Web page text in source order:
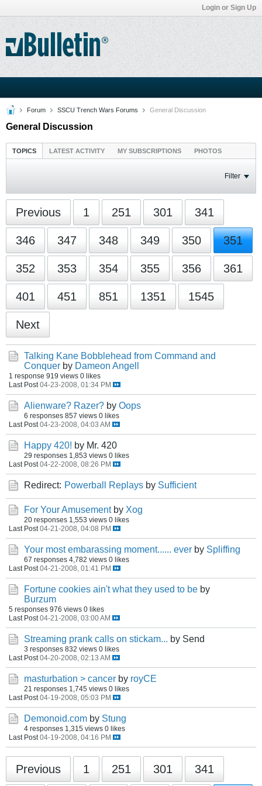
Login or Sign Up
Forum SSCU Trench Wars Forums General Discussion
General Discussion
TOPICS LATEST ACTIVITY MY SUBSCRIPTIONS PHOTOS
Filter
Previous 1 251 301 341
346 347 348 349 350 351
352 353 354 355 356 361
401 451 851 1351 1545
Next
Talking Kane Bobblehead from Command and
Conquer by Dameon Angell
1 response 919 views 0 likes
Last Post 04-23-2008, 01:34 PM
Alienware? Razer? by Oops
6 responses 857 views 0 likes
Last Post 04-23-2008, 04:03 AM
Happy 420! by Mr. 420
29 responses 1,853 views 0 likes
Last Post 04-22-2008, 08:26 PM
Redirect: Powerball Replays by Sufficient
For Your Amusement by Xog
20 responses 1,553 views 0 likes
Last Post 04-21-2008, 04:08 PM
Your most embarassing moment...... ever by Spliffing
67 responses 4,782 views 0 likes
Last Post 04-21-2008, 01:41 PM
Fortune cookies ain't what they used to be by
Burzum
5 responses 976 views 0 likes
Last Post 04-21-2008, 03:00 AM
Streaming prank calls on stickam... by Send
3 responses 832 views 0 likes
Last Post 04-20-2008, 02:13 AM
masturbation > cancer by royCE
21 responses 1,745 views 0 likes
Last Post 04-19-2008, 05:03 PM
Demonoid.com by Stung
4 responses 1,315 views 0 likes
Last Post 04-19-2008, 04:16 PM
Previous 1 251 301 341